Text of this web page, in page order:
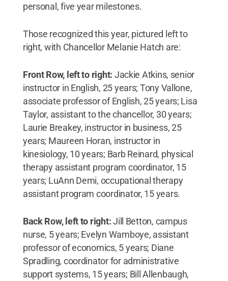
personal, five year milestones.
Those recognized this year, pictured left to
right, with Chancellor Melanie Hatch are:
Front Row, left to right: Jackie Atkins, senior
instructor in English, 25 years; Tony Vallone,
associate professor of English, 25 years; Lisa
Taylor, assistant to the chancellor, 30 years;
Laurie Breakey, instructor in business, 25
years; Maureen Horan, instructor in
kinesiology, 10 years; Barb Reinard, physical
therapy assistant program coordinator, 15
years; LuAnn Demi, occupational therapy
assistant program coordinator, 15 years.
Back Row, left to right:Jill Betton, campus
nurse, 5 years; Evelyn Wamboye, assistant
professor of economics, 5 years; Diane
Spradling, coordinator for administrative
support systems, 15 years; Bill Allenbaugh,